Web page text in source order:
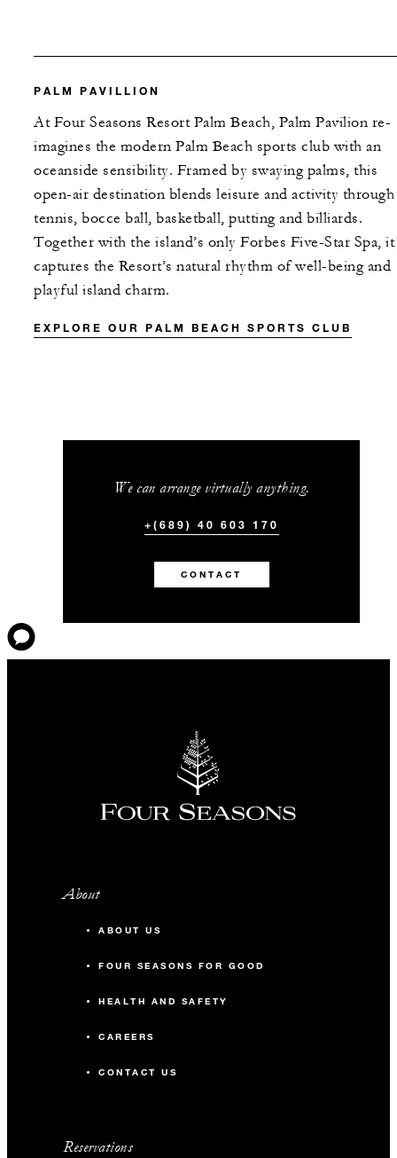
PALM PAVILLION
At Four Seasons Resort Palm Beach, Palm Pavilion re-
imagines the modern Palm Beach sports club with an
oceanside sensibility. Framed by swaying palms, this
open-air destination blends leisure and activity through
tennis, bocce ball, basketball, putting and billiards.
Together with the island’s only Forbes Five-Star Spa, it
captures the Resort’s natural rhythm of well-being and
playful island charm.
EXPLORE OUR PALM BEACH SPORTS CLUB
We can arrange virtually anything.
+(689) 40 603 170
CONTACT
About
ABOUT US
FOUR SEASONS FOR GOOD
HEALTH AND SAFETY
CAREERS
CONTACT US
Reservations